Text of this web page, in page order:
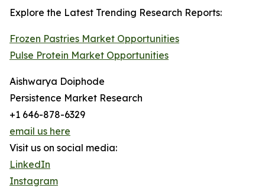
Explore the Latest Trending Research Reports:
Frozen Pastries Market Opportunities
Pulse Protein Market Opportunities
Aishwarya Doiphode
Persistence Market Research
+1 646-878-6329
email us here
Visit us on social media:
LinkedIn
Instagram